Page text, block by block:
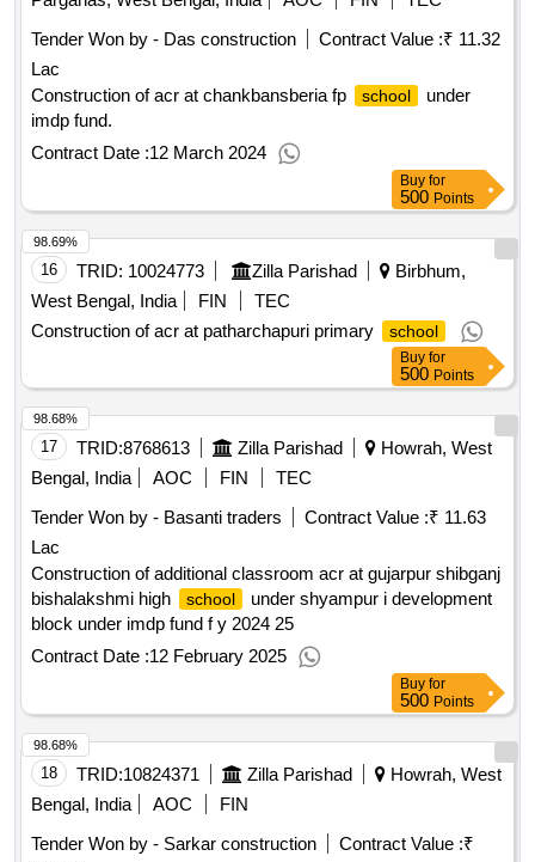
Tender Won by - Das construction
Contract Value :₹ 11.32
Lac
Construction of acr at chankbansberia fp
school
under
imdp fund.
Contract Date :12 March 2024
Buy for
500 Points
16 TRID: 10024773 Zilla Parishad
Birbhum,
West Bengal, India
FIN
TEC
Construction of acr at patharchapuri primary
school
98.69%
Buy for
500 Points
17 TRID:8768613 Zilla Parishad
Howrah, West
Bengal, India
AOC FIN
TEC
Tender Won by - Basanti traders
Contract Value :₹ 11.63
Lac
Construction of additional classroom acr at gujarpur shibganj
bishalakshmi high
school
under shyampur i development
block under imdp fund f y 2024 25
Contract Date :12 February 2025
98.68%
Buy for
500 Points
18 TRID:10824371 Zilla Parishad
Howrah, West
Bengal, India
AOC
FIN
Tender Won by - Sarkar construction
Contract Value :₹
98.68%